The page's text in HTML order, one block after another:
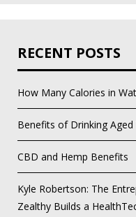
RECENT POSTS
How Many Calories in
Benefits of Drinking Aged
CBD and Hemp Benefits
Kyle Robertson: The
Zealthy Builds a